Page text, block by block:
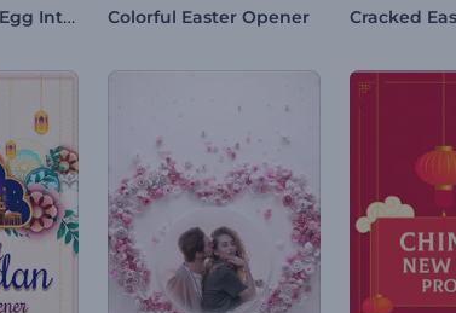
Bloomy Easter Egg Intro Colorful Easter Opener